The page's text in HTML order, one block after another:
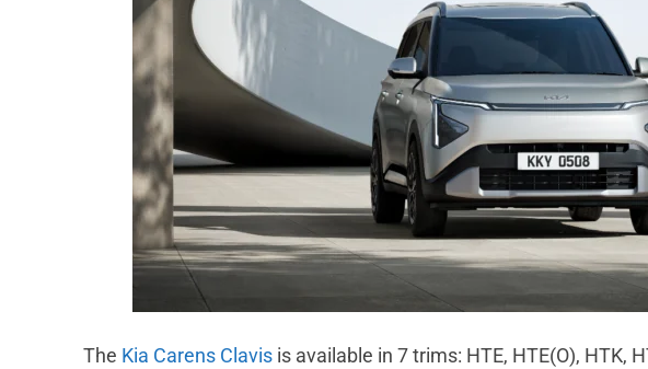
The Kia Carens Clavis is available in 7 trims: HTE, HTE(O), HTK,